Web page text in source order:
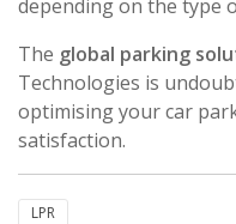
depending on the type
The global parking
Technologies is
optimising your car
satisfaction.
LPR